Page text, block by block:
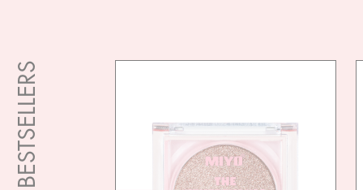
BESTSELLERS